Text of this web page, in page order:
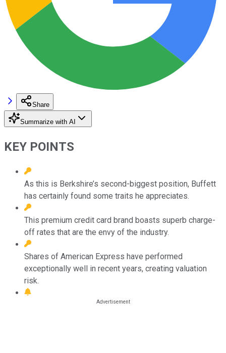
Share
Summarize with AI
KEY POINTS
As this is Berkshire’s second-biggest position, Buffett
has certainly found some traits he appreciates.
This premium credit card brand boasts superb charge-
off rates that are the envy of the industry.
Shares of American Express have performed
exceptionally well in recent years, creating valuation
risk.